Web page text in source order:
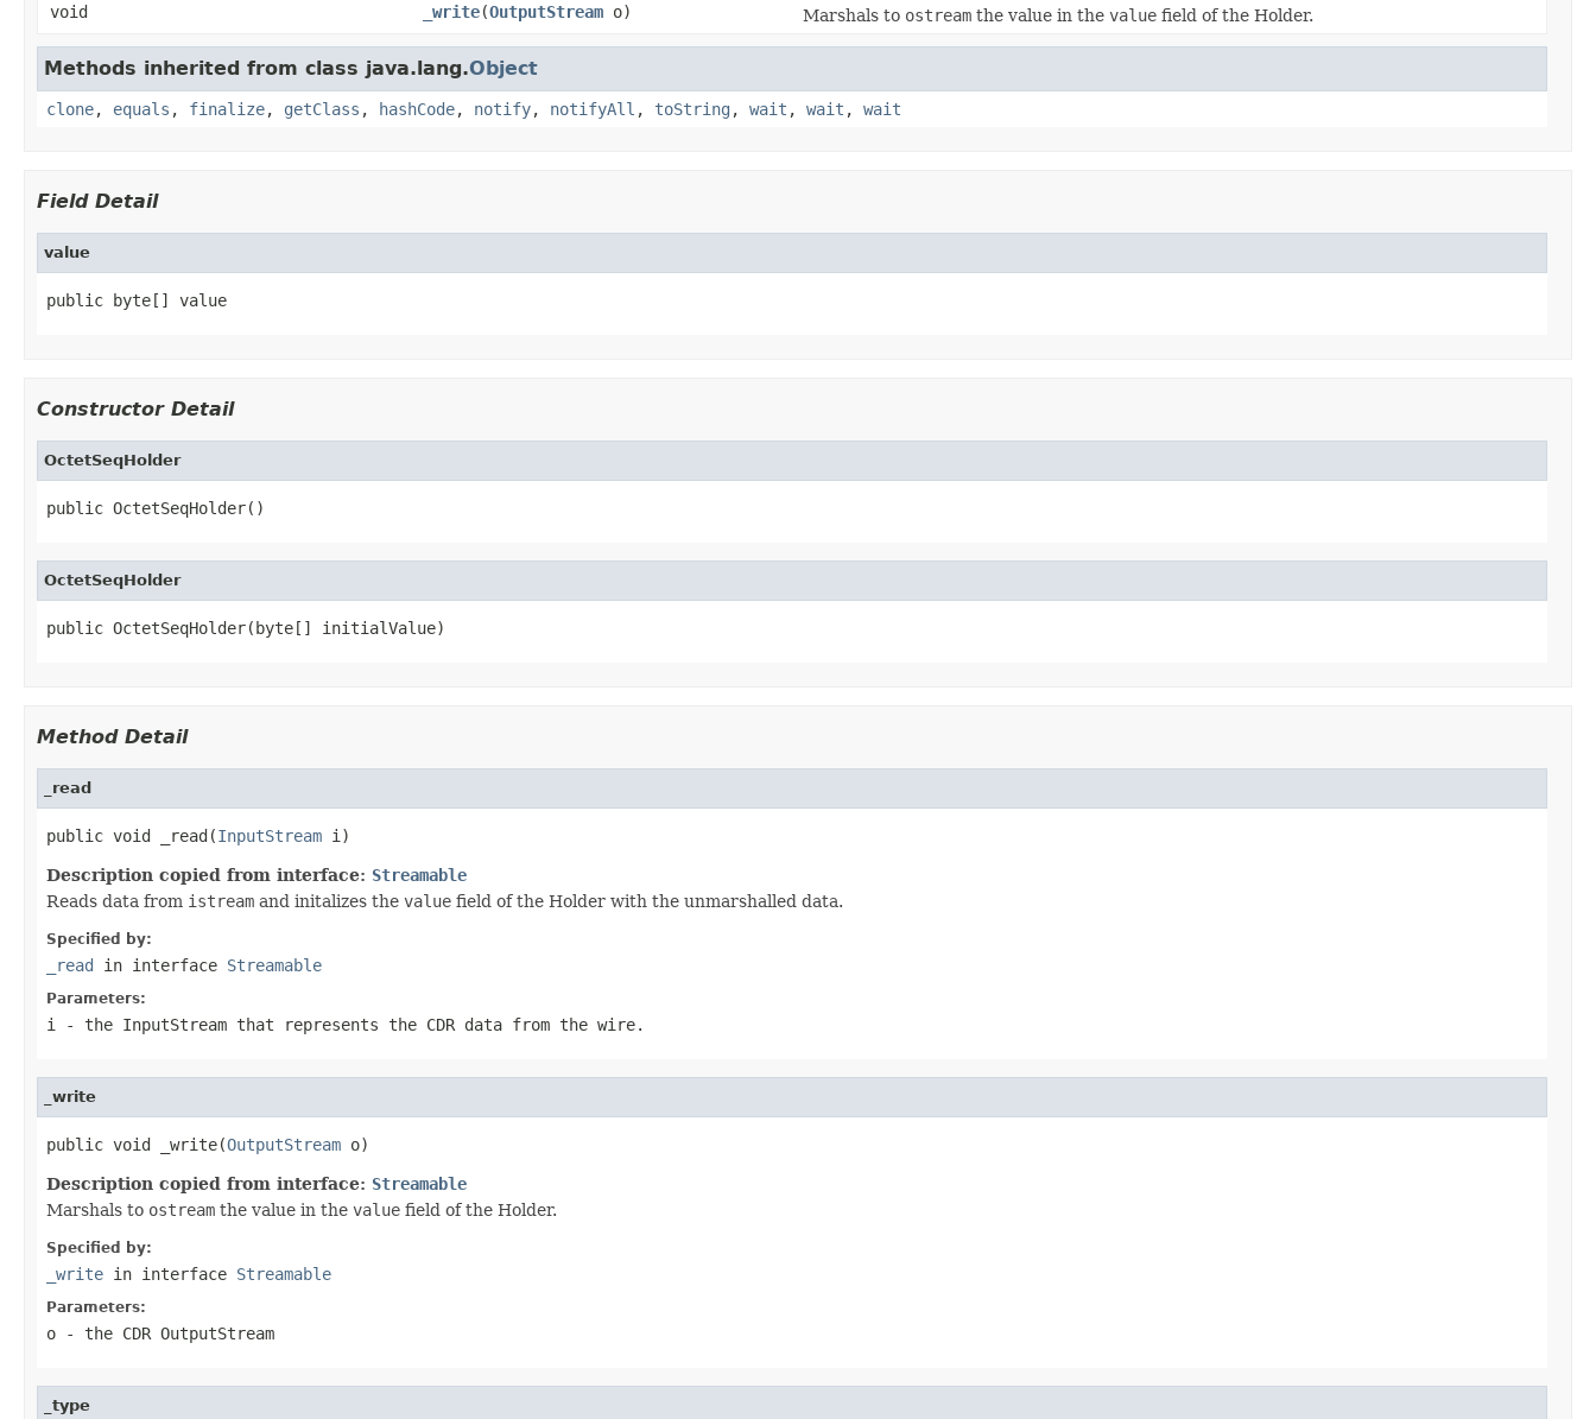
void
_write(OutputStream o) Marshals to ostream the value in the value field of the Holder.
Methods inherited from class java.lang.Object
clone, equals , finalize, getClass , hashCode, notify, notifyAll , toString , wait , wait , wait
Field Detail
value
public byte[] value
Constructor Detail
OctetSeqHolder
public OctetSeqHolder()
OctetSeqHolder
public OctetSeqHolder(byte[] initialValue)
Method Detail
_read
public void _read(InputStream i)
Description copied from interface: Streamable
Reads data from istream and initalizes the value field of the Holder with the unmarshalled data.
Specified by:
_read in interface Streamable
Parameters:
i - the InputStream that represents the CDR data from the wire.
_write
public void _write(OutputStream o)
Description copied from interface: Streamable
Marshals to ostream the value in the value field of the Holder.
Specified by:
_write in interface Streamable
Parameters:
o - the CDR OutputStream
_type